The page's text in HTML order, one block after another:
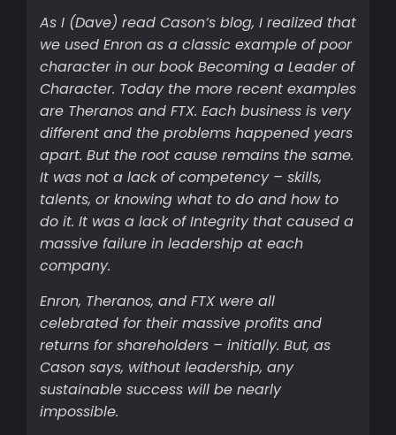
As I (Dave) read Cason’s blog, I realized that
we used Enron as a classic example of poor
character in our book Becoming a Leader of
Character. Today the more recent examples
are Theranos and FTX. Each business is very
different and the problems happened years
apart. But the root cause remains the same.
It was not a lack of competency – skills,
talents, or knowing what to do and how to
do it. It was a lack of Integrity that caused a
massive failure in leadership at each
company.
Enron, Theranos, and FTX were all
celebrated for their massive profits and
returns for shareholders – initially. But, as
Cason says, without leadership, any
sustainable success will be nearly
impossible.